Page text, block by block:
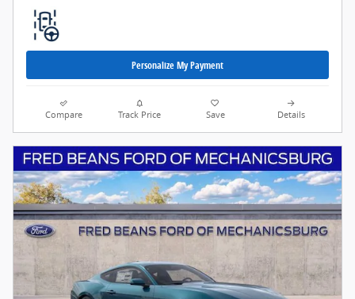
Personalize My Payment
Compare Track Price Save Details